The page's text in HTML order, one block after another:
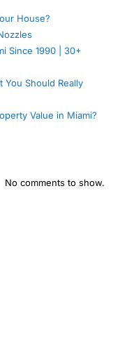
House?
Since 1990 | 30+
You Should Really
Value in Miami?
No comments to show.